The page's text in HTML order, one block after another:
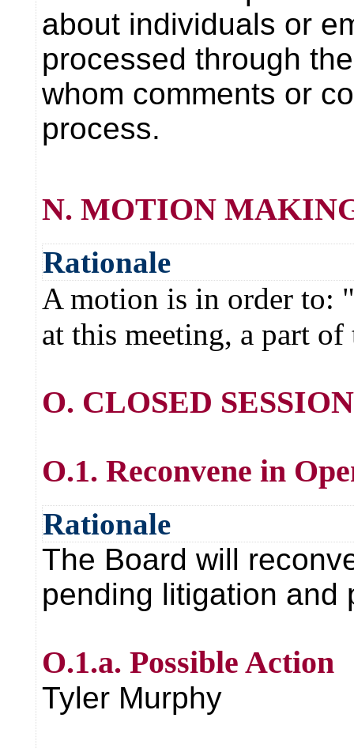
about individuals or
processed through
whom comments or
process.
N. MOTION
Rationale
A motion is in order to:
at this meeting, a part
O. CLOSED
O.1. Reconvene in
Rationale
The Board will
pending litigation and
O.1.a. Possible Action
Tyler Murphy